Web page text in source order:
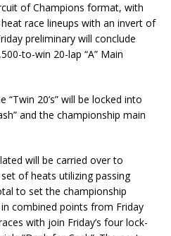
of Champions format, with
race lineups with an invert of
preliminary will conclude
to-win 20-lap “A” Main
20’s” will be locked into
and the championship main
will be carried over to
of heats utilizing passing
to set the championship
combined points from Friday
with join Friday’s four lock-